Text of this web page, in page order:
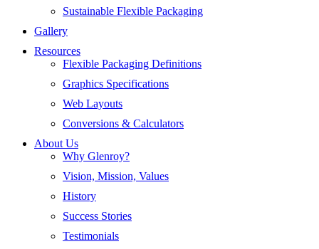
Sustainable Flexible Packaging
Gallery
Resources
Flexible Packaging Definitions
Graphics Specifications
Web Layouts
Conversions & Calculators
About Us
Why Glenroy?
Vision, Mission, Values
History
Success Stories
Testimonials